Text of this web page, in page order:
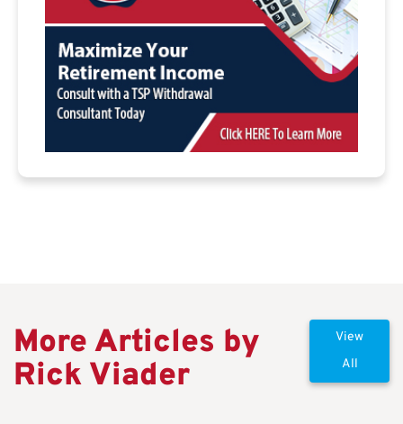
More Articles by
Rick Viader
View
All